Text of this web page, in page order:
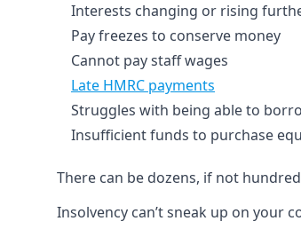
Interests changing or rising
Pay freezes to conserve money
Cannot pay staff wages
Late HMRC payments
Struggles with being able to
Insufficient funds to purchase
There can be dozens, if not
Insolvency can’t sneak up on your